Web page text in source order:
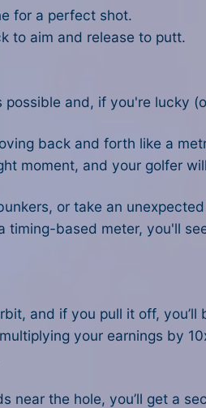
for a perfect shot.
to aim and release to putt.
and, if you're lucky
back and forth like a
moment, and your golfer
or take an
based meter, you'll
and if you pull it off,
your earnings by
the hole, you’ll get a